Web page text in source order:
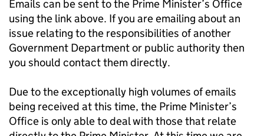
Emails can be sent to the Prime Minister’s Office
using the link above. If you are emailing about an
issue relating to the responsibilities of another
Government Department or public authority then
you should contact them directly.
Due to the exceptionally high volumes of emails
being received at this time, the Prime Minister’s
Office is only able to deal with those that relate